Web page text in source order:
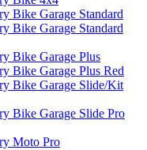
Bike Garage Standard
Bike Garage Standard
Bike Garage Plus
Bike Garage Plus Red
Bike Garage Slide/Kit
Bike Garage Slide Pro
Moto Pro